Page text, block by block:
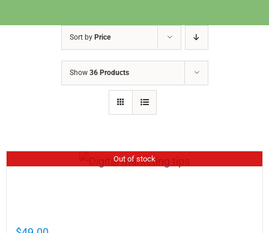
Sort by Price
Show 36 Products
Out of stock